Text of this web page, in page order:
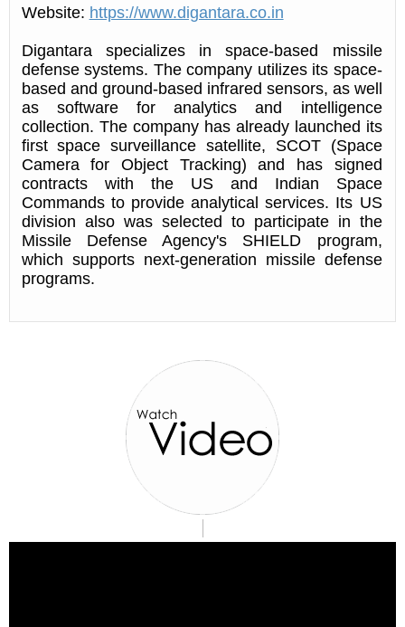
Website: https://www.digantara.co.in
Digantara specializes in space-based missile
defense systems. The company utilizes its space-
based and ground-based infrared sensors, as well
as software for analytics and intelligence
collection. The company has already launched its
first space surveillance satellite, SCOT (Space
Camera for Object Tracking) and has signed
contracts with the US and Indian Space
Commands to provide analytical services. Its US
division also was selected to participate in the
Missile Defense Agency's SHIELD program,
which supports next-generation missile defense
programs.